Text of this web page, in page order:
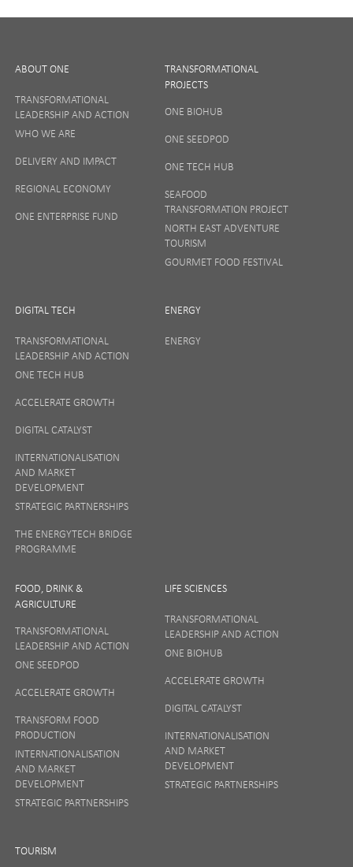
more on how we keep your data safe, view our
or talk to ONE direct.
ABOUT ONE
TRANSFORMATIONAL
LEADERSHIP AND ACTION
WHO WE ARE
DELIVERY AND IMPACT
REGIONAL ECONOMY
ONE ENTERPRISE FUND
TRANSFORMATIONAL
PROJECTS
ONE BIOHUB
ONE SEEDPOD
ONE TECH HUB
SEAFOOD
TRANSFORMATION PROJECT
NORTH EAST ADVENTURE
TOURISM
GOURMET FOOD FESTIVAL
DIGITAL TECH
TRANSFORMATIONAL
LEADERSHIP AND ACTION
ONE TECH HUB
ACCELERATE GROWTH
DIGITAL CATALYST
INTERNATIONALISATION
AND MARKET
DEVELOPMENT
STRATEGIC PARTNERSHIPS
THE ENERGYTECH BRIDGE
PROGRAMME
ENERGY
ENERGY
FOOD, DRINK &
AGRICULTURE
TRANSFORMATIONAL
LEADERSHIP AND ACTION
ONE SEEDPOD
ACCELERATE GROWTH
TRANSFORM FOOD
PRODUCTION
INTERNATIONALISATION
AND MARKET
DEVELOPMENT
STRATEGIC PARTNERSHIPS
LIFE SCIENCES
TRANSFORMATIONAL
LEADERSHIP AND ACTION
ONE BIOHUB
ACCELERATE GROWTH
DIGITAL CATALYST
INTERNATIONALISATION
AND MARKET
DEVELOPMENT
STRATEGIC PARTNERSHIPS
TOURISM